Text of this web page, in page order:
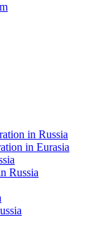
in Russia
in Eurasia
Russia